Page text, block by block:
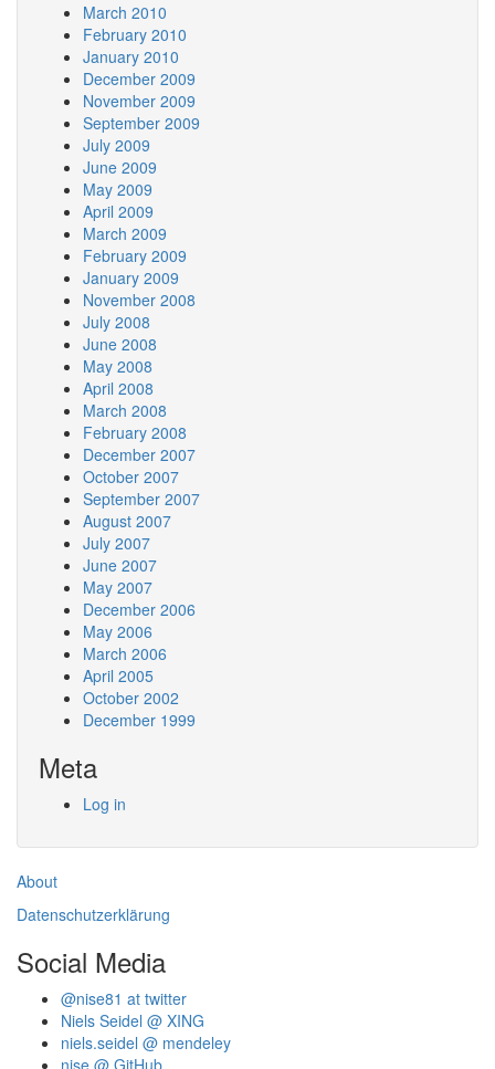
March 2010
February 2010
January 2010
December 2009
November 2009
September 2009
July 2009
June 2009
May 2009
April 2009
March 2009
February 2009
January 2009
November 2008
July 2008
June 2008
May 2008
April 2008
March 2008
February 2008
December 2007
October 2007
September 2007
August 2007
July 2007
June 2007
May 2007
December 2006
May 2006
March 2006
April 2005
October 2002
December 1999
Meta
Log in
About
Datenschutzerklärung
Social Media
@nise81 at twitter
Niels Seidel @ XING
niels.seidel @ mendeley
nise @ GitHub